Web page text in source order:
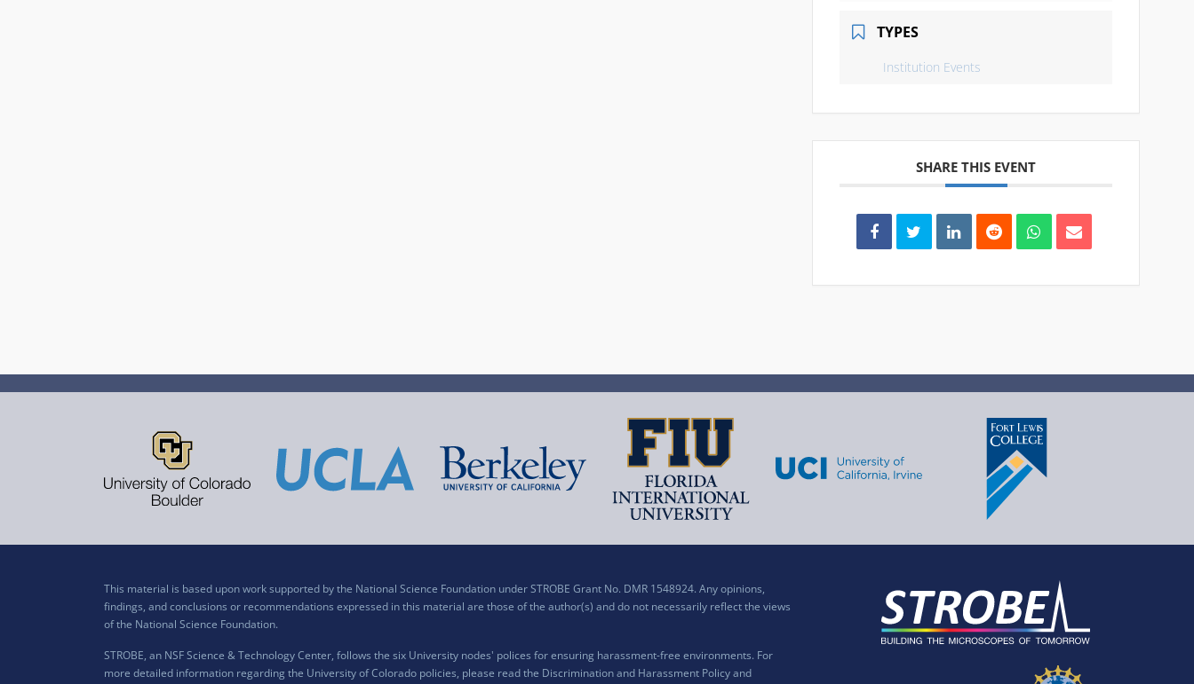
TYPES
Institution Events
SHARE THIS EVENT
This material is based upon work supported by the National Science Foundation under STROBE Grant No. DMR 1548924. Any opinions,
findings, and conclusions or recommendations expressed in this material are those of the author(s) and do not necessarily reflect the views
of the National Science Foundation.
STROBE, an NSF Science & Technology Center, follows the six University nodes' polices for ensuring harassment-free environments. For
more detailed information regarding the University of Colorado policies, please read the Discrimination and Harassment Policy and